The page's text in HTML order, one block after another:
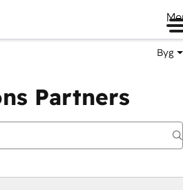
Byg
Partners